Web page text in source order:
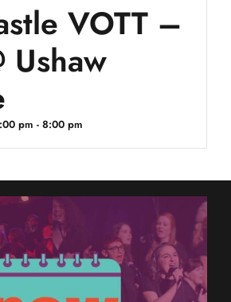
VOTT –
Ushaw
pm - 8:00 pm